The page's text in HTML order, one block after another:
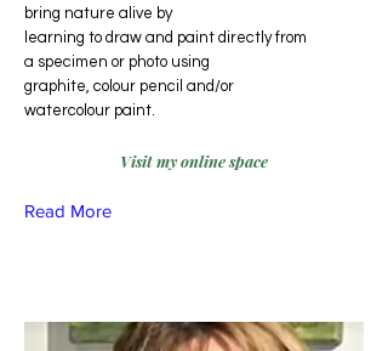
bring nature alive by
learning to draw and paint directly from
a specimen or photo using
graphite, colour pencil and/or
watercolour paint.
Visit my online space
Read More